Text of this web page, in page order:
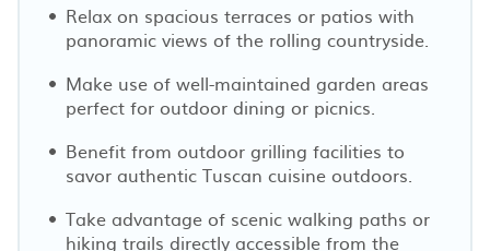
Relax on spacious terraces or patios with
panoramic views of the rolling countryside.
Make use of well-maintained garden areas
perfect for outdoor dining or picnics.
Benefit from outdoor grilling facilities to
savor authentic Tuscan cuisine outdoors.
Take advantage of scenic walking paths or
hiking trails directly accessible from the